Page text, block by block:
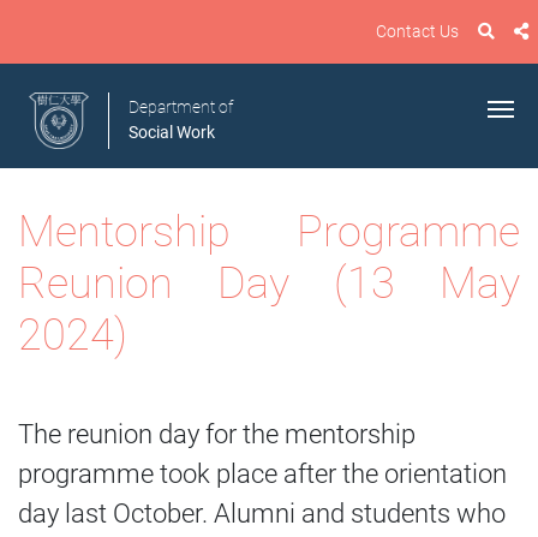
Contact Us
Department of
Social Work
Mentorship Programme
Reunion Day (13 May
2024)
The reunion day for the mentorship
programme took place after the orientation
day last October. Alumni and students who